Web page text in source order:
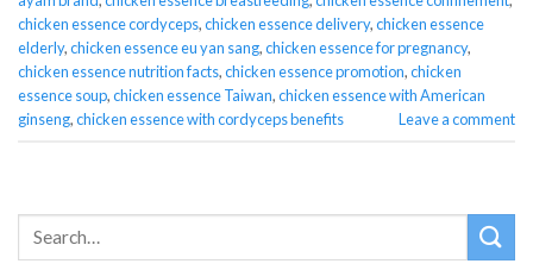
chicken essence cordyceps,chicken essence delivery,chicken essence
elderly,chicken essence eu yan sang,chicken essence for pregnancy,
chicken essence nutrition facts,chicken essence promotion,chicken
essence soup,chicken essence Taiwan,chicken essence with American
ginseng,chicken essence with cordyceps benefits Leave a comment